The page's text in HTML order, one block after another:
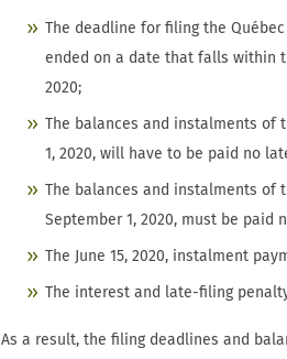
The deadline for filing the
ended on a date that falls within
2020;
The balances and instalments of
1, 2020, will have to be paid no
The balances and instalments of
September 1, 2020, must be paid
The June 15, 2020, instalment
The interest and late-filing
As a result, the filing deadlines and